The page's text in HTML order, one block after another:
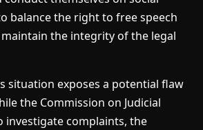
balance the right to free speech
the integrity of the legal
situation exposes a potential flaw
the Commission on Judicial
investigate complaints, the